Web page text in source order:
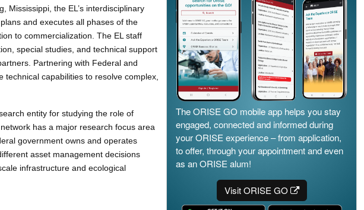
Mississippi, the EL’s interdisciplinary
and executes all phases of the
to commercialization. The EL staff
special studies, and technical support
Partnering with Federal and
capabilities to resolve complex,
entity for studying the role of
has a major research focus area
government owns and operates
asset management decisions
infrastructure and ecological
The ORISE GO mobile app helps you stay
engaged, connected and informed during
your ORISE experience – from application,
to offer, through your appointment and even
as an ORISE alum!
Visit ORISE GO